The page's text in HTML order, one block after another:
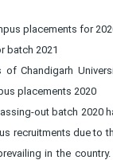
placements for
batch 2021
of Chandigarh
placements 2020
out batch 2020
recruitments due to
in the